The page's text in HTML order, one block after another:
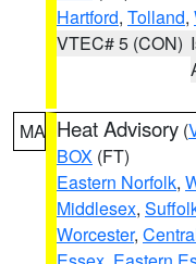
Hartford, Tolland,
VTEC# 5 (CON)
MA Heat Advisory (
BOX (FT)
Eastern Norfolk,
Middlesex,
Worcester,